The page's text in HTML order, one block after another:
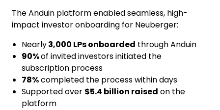
The Anduin platform enabled seamless, high-
impact investor onboarding for Neuberger:
Nearly3,000 LPs onboarded through Anduin
90%of invited investors initiated the
subscription process
78%completed the process within days
Supported over $5.4 billion raised on the
platform